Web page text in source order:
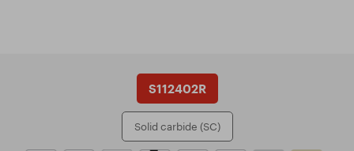
S112402R
Solid carbide (SC)